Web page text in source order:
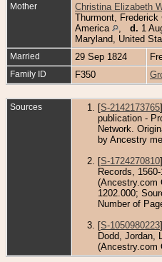
Mother Christina Elizabeth
Thurmont,
America
d. 1
Maryland, United
Married 29 Sep 1824
Family ID F350
Sources [S-2142173765
publication -
Network.
by Ancestry
[S-1724270810
Records,
(Ancestry.com
1202.000;
Number of
[S-1050980223
Dodd, Jordan,
(Ancestry.com